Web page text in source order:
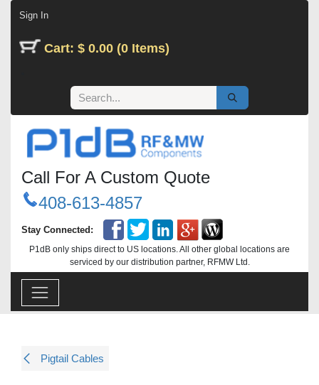
Sign In
Cart: $ 0.00 (0 Items)
Call For A Custom Quote
408-613-4857
Stay Connected:
P1dB only ships direct to US locations. All other global locations are
serviced by our distribution partner, RFMW Ltd.
Pigtail Cables